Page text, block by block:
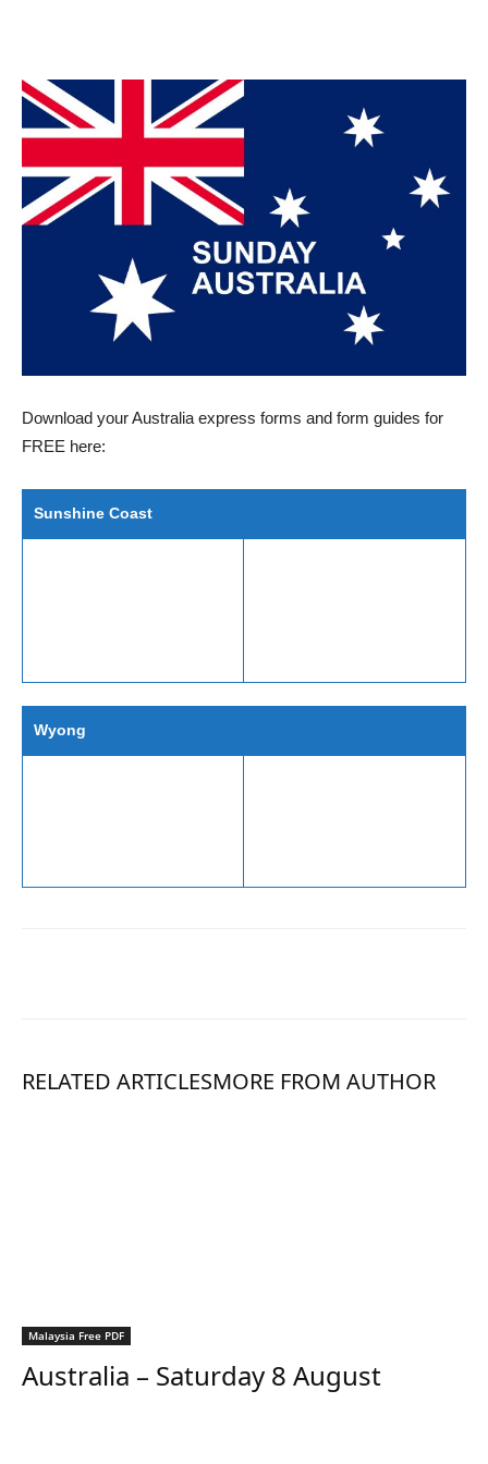
Download your Australia express forms and form guides for
FREE here:
Sunshine Coast
Wyong
RELATED ARTICLESMORE FROM AUTHOR
Malaysia Free PDF
Australia – Saturday 8 August